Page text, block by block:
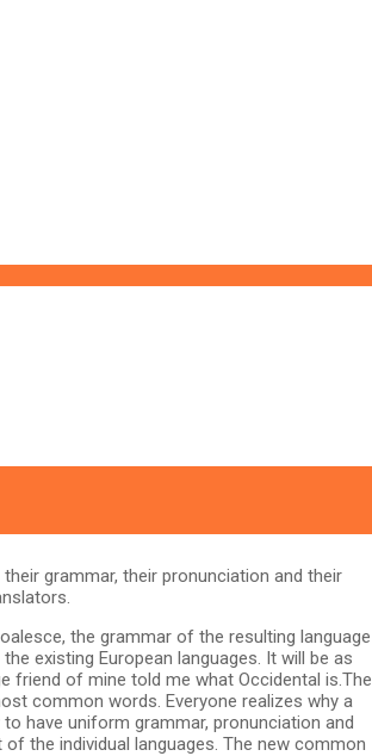
grammar, their pronunciation and their
the grammar of the resulting language
existing European languages. It will be as
friend of mine told me what Occidental is.The
common words. Everyone realizes why a
have uniform grammar, pronunciation and
the individual languages. The new common